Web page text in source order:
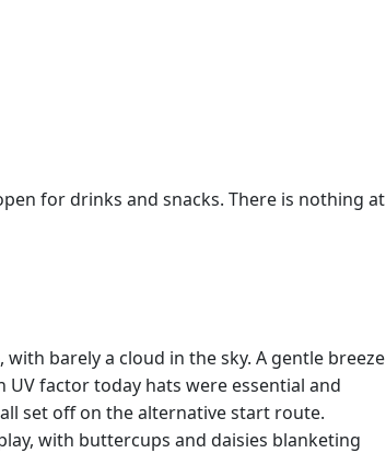
for drinks and snacks. There is nothing at
barely a cloud in the sky. A gentle breeze
factor today hats were essential and
set off on the alternative start route.
with buttercups and daisies blanketing